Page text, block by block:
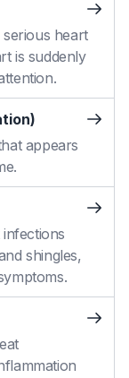
heart
is suddenly
appears
shingles,